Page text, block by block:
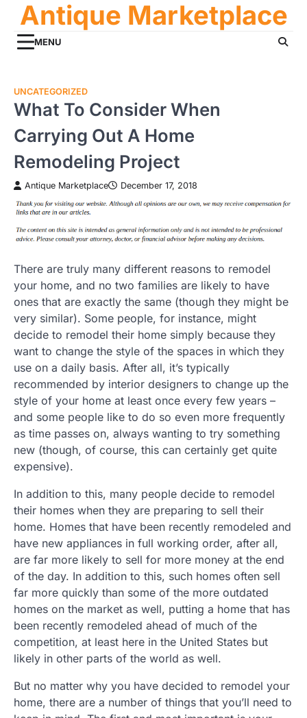
content
Antique Marketplace
MENU
UNCATEGORIZED
What To Consider When
Carrying Out A Home
Remodeling Project
Antique Marketplace December 17, 2018
There are truly many different reasons to remodel
your home, and no two families are likely to have
ones that are exactly the same (though they might be
very similar). Some people, for instance, might
decide to remodel their home simply because they
want to change the style of the spaces in which they
use on a daily basis. After all, it’s typically
recommended by interior designers to change up the
style of your home at least once every few years –
and some people like to do so even more frequently
as time passes on, always wanting to try something
new (though, of course, this can certainly get quite
expensive).
In addition to this, many people decide to remodel
their homes when they are preparing to sell their
home. Homes that have been recently remodeled and
have new appliances in full working order, after all,
are far more likely to sell for more money at the end
of the day. In addition to this, such homes often sell
far more quickly than some of the more outdated
homes on the market as well, putting a home that has
been recently remodeled ahead of much of the
competition, at least here in the United States but
likely in other parts of the world as well.
But no matter why you have decided to remodel your
home, there are a number of things that you’ll need to